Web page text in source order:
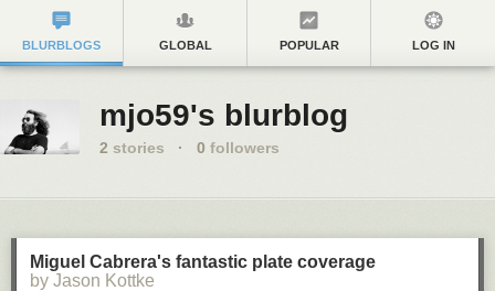
BLURBLOGS GLOBAL POPULAR LOG IN
mjo59's blurblog
2 stories · 0 followers
Miguel Cabrera's fantastic plate coverage
by Jason Kottke